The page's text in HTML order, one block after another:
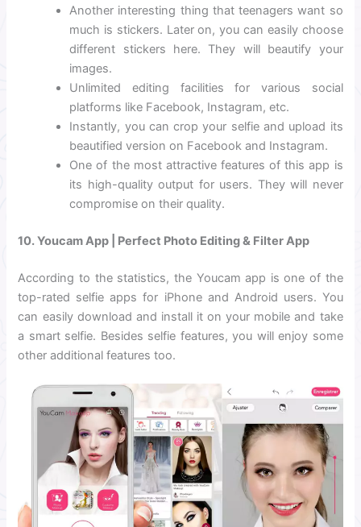
Another interesting thing that teenagers want so
much is stickers. Later on, you can easily choose
different stickers here. They will beautify your
images.
Unlimited editing facilities for various social
platforms like Facebook, Instagram, etc.
Instantly, you can crop your selfie and upload its
beautified version on Facebook and Instagram.
One of the most attractive features of this app is
its high-quality output for users. They will never
compromise on their quality.
10. Youcam App | Perfect Photo Editing & Filter App
According to the statistics, the Youcam app is one of the
top-rated selfie apps for iPhone and Android users. You
can easily download and install it on your mobile and take
a smart selfie. Besides selfie features, you will enjoy some
other additional features too.